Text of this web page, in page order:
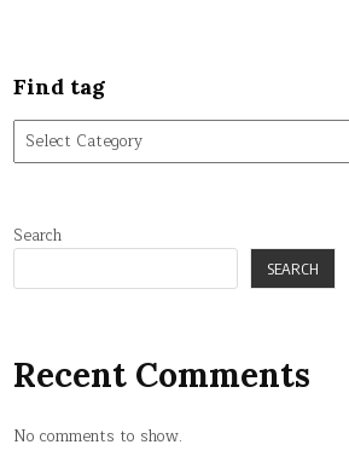
Find tag
Find
tag
Search
SEARCH
Recent Comments
No comments to show.